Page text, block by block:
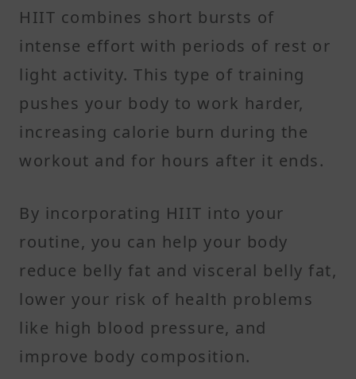
HIIT combines short bursts of
intense effort with periods of rest or
light activity. This type of training
pushes your body to work harder,
increasing calorie burn during the
workout and for hours after it ends.
By incorporating HIIT into your
routine, you can help your body
reduce belly fat and visceral belly fat,
lower your risk of health problems
like high blood pressure, and
improve body composition.